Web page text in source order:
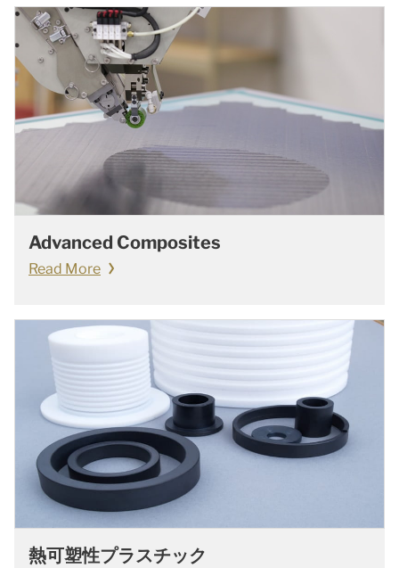
Advanced Composites
Read More
熱可塑性プラスチック